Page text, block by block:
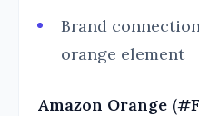
Brand
orange element
Amazon Orange